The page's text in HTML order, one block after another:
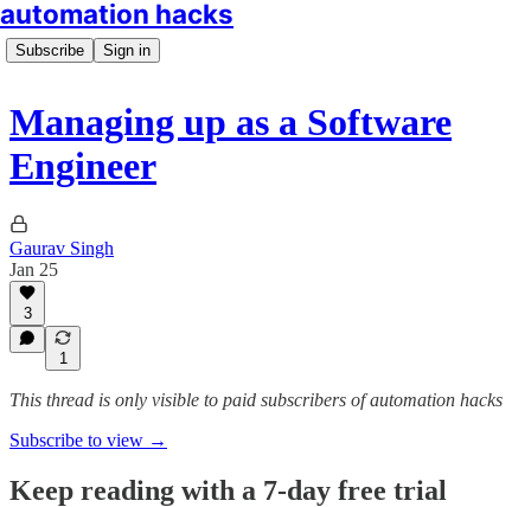
automation hacks
Subscribe Sign in
Managing up as a Software
Engineer
Gaurav Singh
Jan 25
3
1
This thread is only visible to paid subscribers of automation hacks
Subscribe to view →
Keep reading with a 7-day free trial